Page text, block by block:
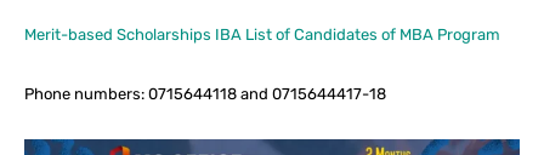
Merit-based Scholarships IBA List of Candidates of MBA Program
Phone numbers: 0715644118 and 0715644417-18